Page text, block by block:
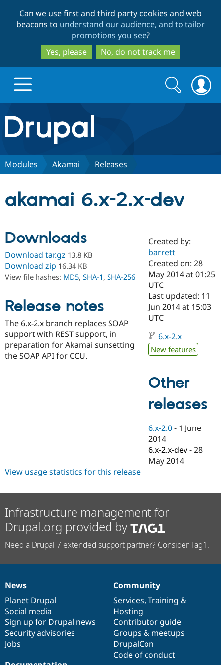
to
main
content
to
search
Can we use first and third party cookies and web
beacons to understand our audience, and to tailor
promotions you see?
Yes, please
No, do not track me
Drupal.org home
Discover Drupal
Drupal AI
Drupal for
Drupal for
Drupal for
Healthcare
Drupal for
Tourism
Developer
Drupal
Guide
Drupal
API
Recipes
Site
Issue
Security
Find a
Certified
Become a
Certified
Find a
Provider
Find a
Partner
Drupal
Community
Community
DrupalCon
Events
Jobs /
News &
Newsletters
Support Drupal
Donate
Become a
Become a
Maker
Become a
Try Drupal CMS
Try Hosting
Search
form
Search
Modules Akamai Releases
akamai 6.x-2.x-dev
Downloads
Download tar.gz 13.8 KB
Download zip 16.34 KB
View file hashes: MD5, SHA-1, SHA-256
Release notes
The 6.x-2.x branch replaces SOAP
support with REST support, in
preparation for Akamai sunsetting
the SOAP API for CCU.
Created by:
barrett
Created on: 28
May 2014 at 01:25
UTC
Last updated: 11
Jun 2014 at 15:03
UTC
6.x-2.x
New features
Other
releases
6.x-2.0 - 1 June
2014
6.x-2.x-dev -28
May 2014
View usage statistics for this release
Infrastructure management for
Drupal.org provided by
Need a Drupal 7 extended support partner? Consider Tag1.
News
items
News
Planet Drupal
Social media
Sign up for Drupal news
Security advisories
Jobs
Our
community
Community
Services, Training &
Hosting
Contributor guide
Groups & meetups
DrupalCon
Code of conduct
Documentation
Drupal
code
base
Governance
of
community